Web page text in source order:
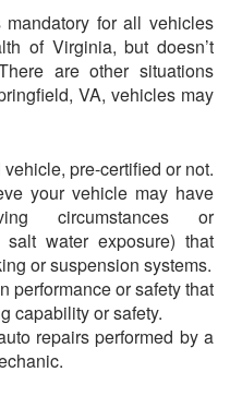
for all vehicles
of Virginia, but doesn’t
are other situations
VA, vehicles may
pre-certified or not.
your vehicle may have
circumstances or
water exposure) that
or suspension systems.
performance or safety that
capability or safety.
repairs performed by a